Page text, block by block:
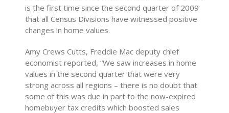
is the first time since the second quarter of 2009
that all Census Divisions have witnessed positive
changes in home values.
Amy Crews Cutts, Freddie Mac deputy chief
economist reported, “We saw increases in home
values in the second quarter that were very
strong across all regions – there is no doubt that
some of this was due in part to the now-expired
homebuyer tax credits which boosted sales